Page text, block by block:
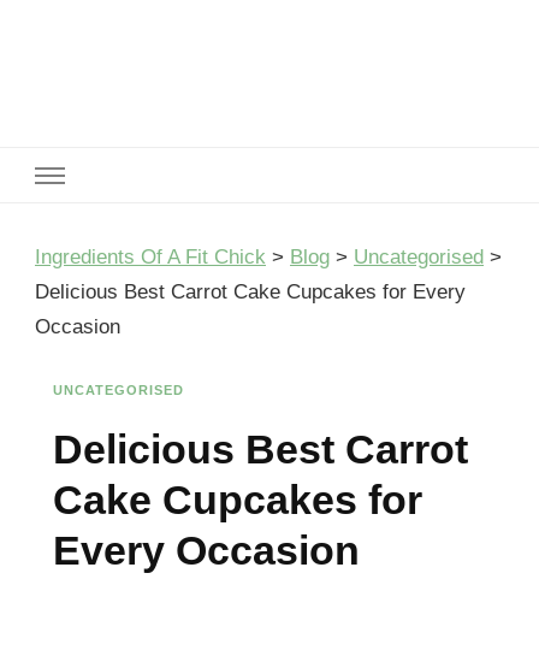
Ingredients Of A Fit Chick > Blog > Uncategorised >
Delicious Best Carrot Cake Cupcakes for Every
Occasion
UNCATEGORISED
Delicious Best Carrot
Cake Cupcakes for
Every Occasion